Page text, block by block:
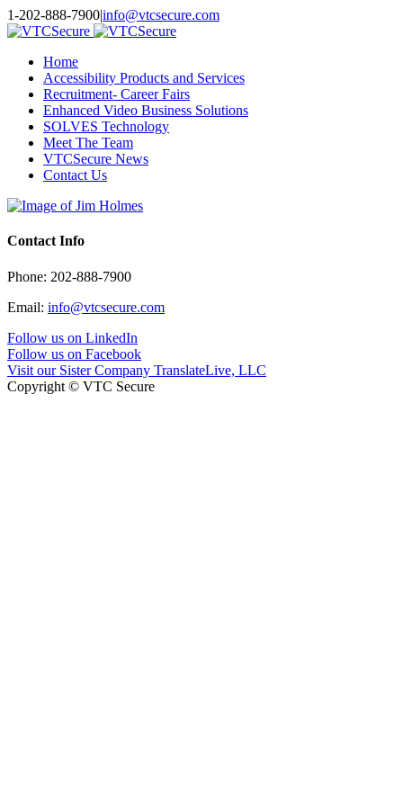
Toggle
SlidingBar
1-202-888-7900|info@vtcsecure.com
Home
Accessibility Products and Services
Recruitment- Career Fairs
Enhanced Video Business Solutions
SOLVES Technology
Meet The Team
VTCSecure News
Contact Us
Contact Info
Phone: 202-888-7900
Email: info@vtcsecure.com
Follow us on LinkedIn
Follow us on Facebook
Visit our Sister Company TranslateLive, LLC
Copyright © VTC Secure